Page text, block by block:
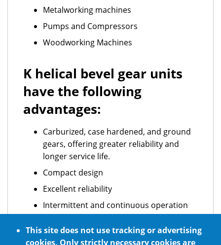
Metalworking machines
Pumps and Compressors
Woodworking Machines
K helical bevel gear units
have the following
advantages:
Carburized, case hardened, and ground
gears, offering greater reliability and
longer service life.
Compact design
Excellent reliability
Intermittent and continuous operation
Optional NSF H1 certified food grade
This site does not use tracking or advertising
cookies. Only strictly necessary cookies are